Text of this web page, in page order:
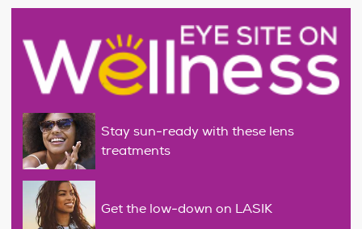
Stay sun-ready with these lens
treatments
Get the low-down on LASIK